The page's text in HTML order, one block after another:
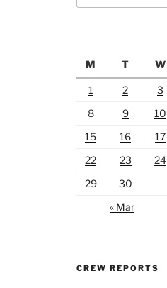
M
T W
1 2 3
8
9 10
15
16 17
22
23 24
29
30
« Mar
CREW REPORTS